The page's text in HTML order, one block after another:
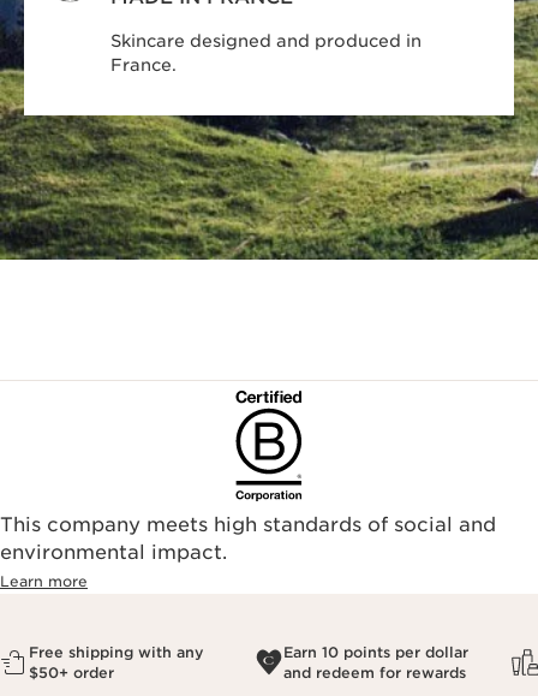
Skincare designed and produced in
France.
This company meets high standards of social and
environmental impact.​
Learn more
Free shipping with any
$50+ order
Earn 10 points per dollar
and redeem for rewards